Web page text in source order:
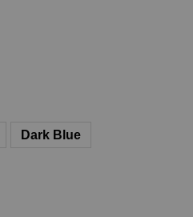
Dark Blue